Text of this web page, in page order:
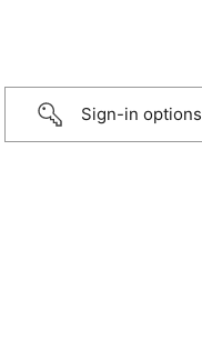
Sign-in options